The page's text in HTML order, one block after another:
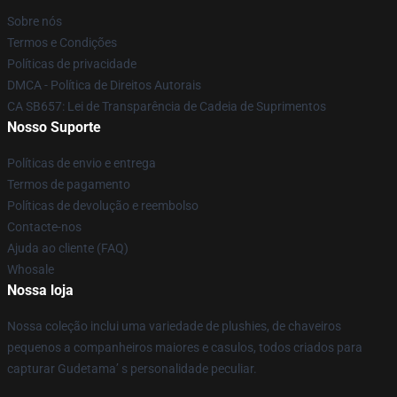
Sobre nós
Termos e Condições
Políticas de privacidade
DMCA - Política de Direitos Autorais
CA SB657: Lei de Transparência de Cadeia de Suprimentos
Nosso Suporte
Políticas de envio e entrega
Termos de pagamento
Políticas de devolução e reembolso
Contacte-nos
Ajuda ao cliente (FAQ)
Whosale
Nossa loja
Nossa coleção inclui uma variedade de plushies, de chaveiros
pequenos a companheiros maiores e casulos, todos criados para
capturar Gudetama’ s personalidade peculiar.